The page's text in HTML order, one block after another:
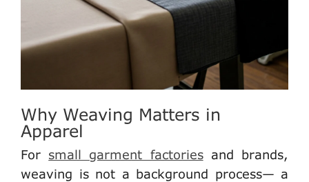
Why Weaving Matters in
Apparel
For small garment factoriesand brands,
weaving is not a background process— a